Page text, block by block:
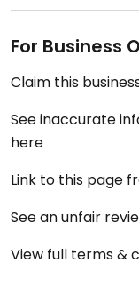
For Business
Claim this
See inaccurate
here
Link to this page
See an unfair
View full terms &